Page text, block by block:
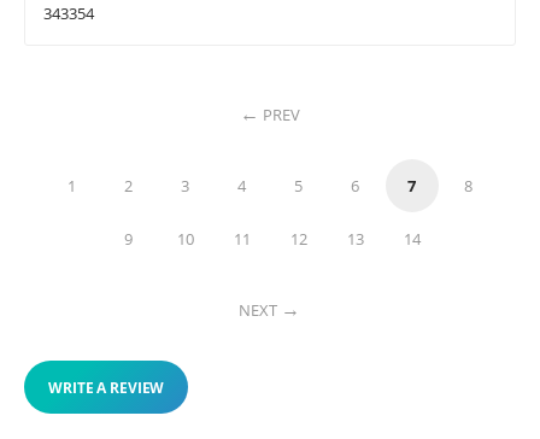
343354
PREV
1 2 3 4 5 6 7 8
9 10 11 12 13 14
NEXT
WRITE A REVIEW